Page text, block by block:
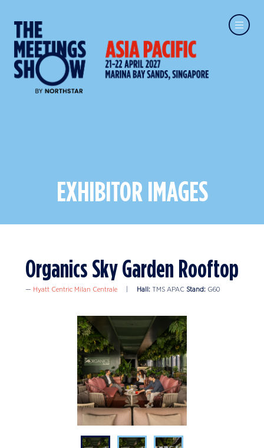
EXHIBITOR IMAGES
Organics Sky Garden Rooftop
Hyatt Centric Milan Centrale Hall: TMS APAC Stand: G60